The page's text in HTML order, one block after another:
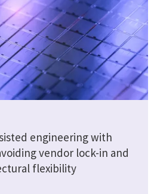
engineering with
vendor lock-in and
flexibility